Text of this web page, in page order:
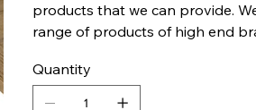
products that we can provide.
range of products of high end
Quantity